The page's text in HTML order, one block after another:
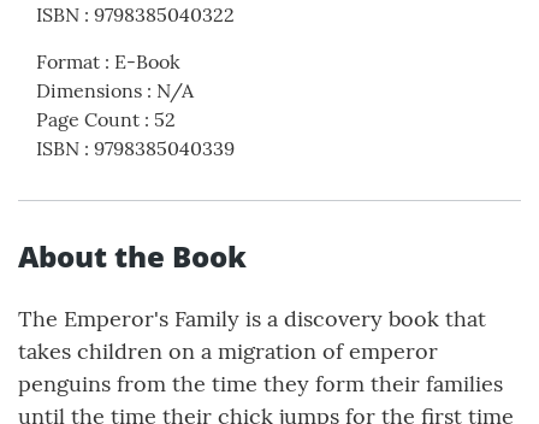
ISBN : 9798385040322
Format : E-Book
Dimensions : N/A
Page Count : 52
ISBN : 9798385040339
About the Book
The Emperor's Family is a discovery book that
takes children on a migration of emperor
penguins from the time they form their families
until the time their chick jumps for the first time